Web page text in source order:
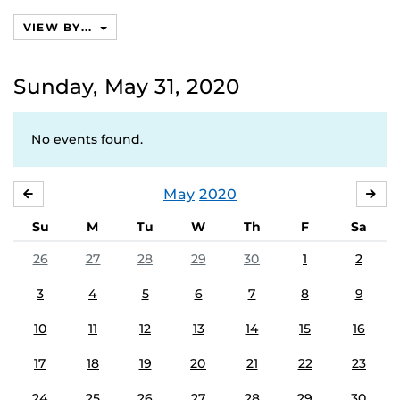
VIEW BY...
Sunday, May 31, 2020
No events found.
May 2020
Su M Tu W Th F
Sa
26
27 28 29 30 1 2
3 4 5 6 7 8 9
10 11 12 13 14 15 16
17 18 19 20 21 22 23